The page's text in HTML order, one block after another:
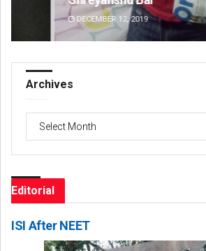
DECEMBER 12, 2019
Archives
Editorial
ISI After NEET